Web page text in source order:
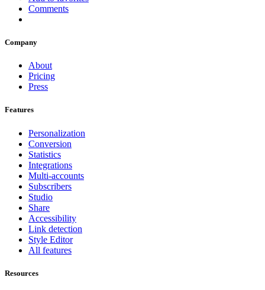
Comments
Company
About
Pricing
Press
Features
Personalization
Conversion
Statistics
Integrations
Multi-accounts
Subscribers
Studio
Share
Accessibility
Link detection
Style Editor
All features
Resources